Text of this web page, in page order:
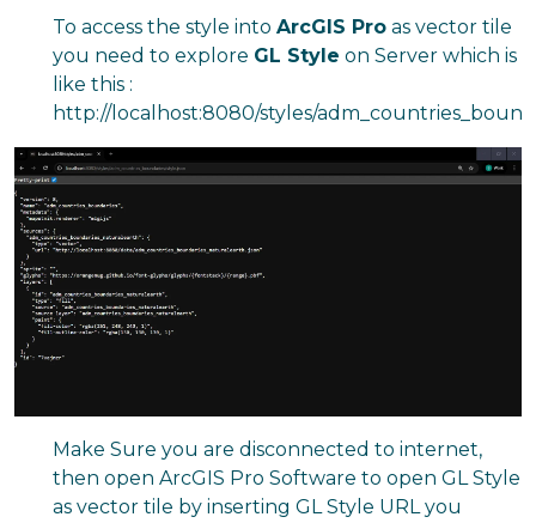
To access the style into ArcGIS Pro as vector tile
you need to explore GL Style on Server which is
like this :
http://localhost:8080/styles/
Make Sure you are disconnected to internet,
then open ArcGIS Pro Software to open GL Style
as vector tile by inserting GL Style URL you